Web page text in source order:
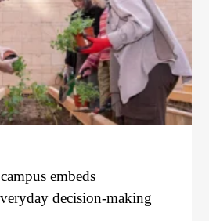
embeds
decision-making